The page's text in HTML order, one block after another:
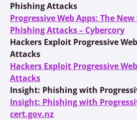
Phishing Attacks
Progressive Web Apps: The
Phishing Attacks – Cybercory
Hackers Exploit Progressive
Attacks
Hackers Exploit Progressive
Attacks
Insight: Phishing with
Insight: Phishing with
cert.gov.nz